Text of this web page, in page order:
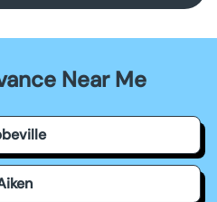
Near Me